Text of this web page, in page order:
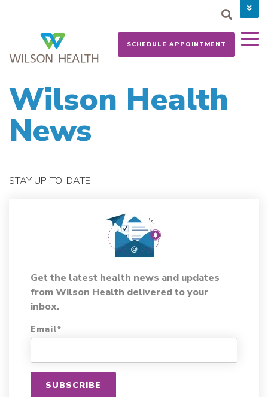
CAREERS
NEWS
SCHEDULE APPOINTMENT
Wilson Health
News
STAY UP-TO-DATE
Get the latest health news and updates
from Wilson Health delivered to your
inbox.
Email*